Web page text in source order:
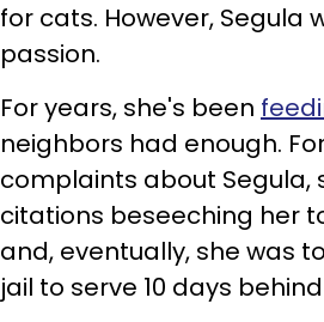
for cats. However, Segula
passion.
For years, she's been
neighbors had enough.
complaints about Segula,
citations beseeching her
and, eventually, she was
jail to serve 10 days